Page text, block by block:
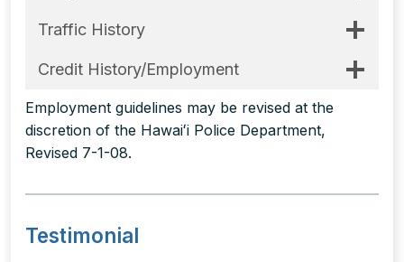
Traffic History
Credit History/Employment
Employment guidelines may be revised at the
discretion of the Hawaiʻi Police Department,
Revised 7-1-08.
Testimonial